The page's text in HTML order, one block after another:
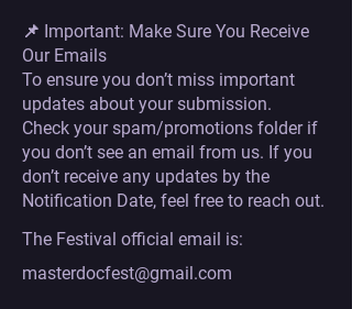
📌 Important: Make Sure You Receive
Our Emails
To ensure you don’t miss important
updates about your submission.
Check your spam/promotions folder if
you don’t see an email from us. If you
don’t receive any updates by the
Notification Date, feel free to reach out.
The Festival official email is:
masterdocfest@gmail.com